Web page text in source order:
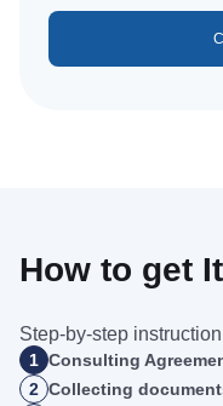
How to get
Step-by-step instruction
1 Consulting
2 Collecting